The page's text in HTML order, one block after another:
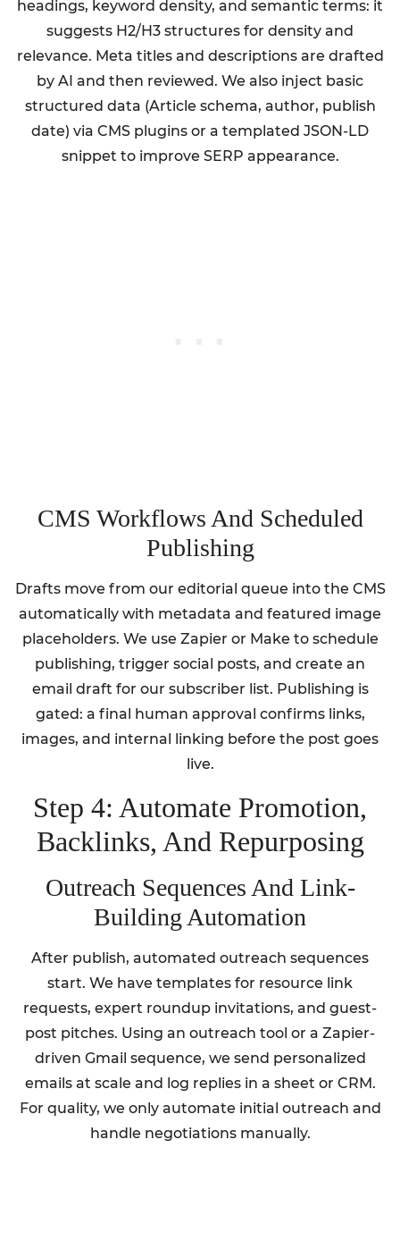
headings, keyword density, and semantic terms: it
suggests H2/H3 structures for density and
relevance. Meta titles and descriptions are drafted
by AI and then reviewed. We also inject basic
structured data (Article schema, author, publish
date) via CMS plugins or a templated JSON-LD
snippet to improve SERP appearance.
CMS Workflows And Scheduled
Publishing
Drafts move from our editorial queue into the CMS
automatically with metadata and featured image
placeholders. We use Zapier or Make to schedule
publishing, trigger social posts, and create an
email draft for our subscriber list. Publishing is
gated: a final human approval confirms links,
images, and internal linking before the post goes
live.
Step 4: Automate Promotion,
Backlinks, And Repurposing
Outreach Sequences And Link-
Building Automation
After publish, automated outreach sequences
start. We have templates for resource link
requests, expert roundup invitations, and guest-
post pitches. Using an outreach tool or a Zapier-
driven Gmail sequence, we send personalized
emails at scale and log replies in a sheet or CRM.
For quality, we only automate initial outreach and
handle negotiations manually.